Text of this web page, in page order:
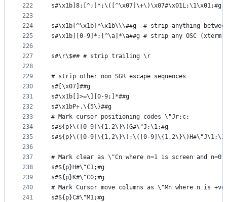
222
223
224
225
226
227
228
229
230
231
232
233
234
235
236
237
238
239
240
241
s#\x1b]8;[^;]*;\([^\x07]\+\)\x07#\x01L;\1\x01;#g
s#\x1b[^\x1b]*\x1b\\\##g  # strip anything
s#\x1b][0-9]*;[^\a]*\a##g # strip any OSC
s#\r\$## # strip trailing \r
# strip other non SGR escape sequences
s#[\x07]##g
s#\x1b[]>=\][0-9;]*##g
s#\x1bP+.\{5\}##g
# Mark cursor positioning codes \"Jr;c;
s#${p}\([0-9]\{1,2\}\)G#\"J;\1;#g
s#${p}\([0-9]\{1,2\}\);\([0-
# Mark clear as \"Cn where n=1 is screen and
s#${p}H#\"C1;#g
s#${p}K#\"C0;#g
# Mark Cursor move columns as \"Mn where n
s#${p}C#\"M1;#g